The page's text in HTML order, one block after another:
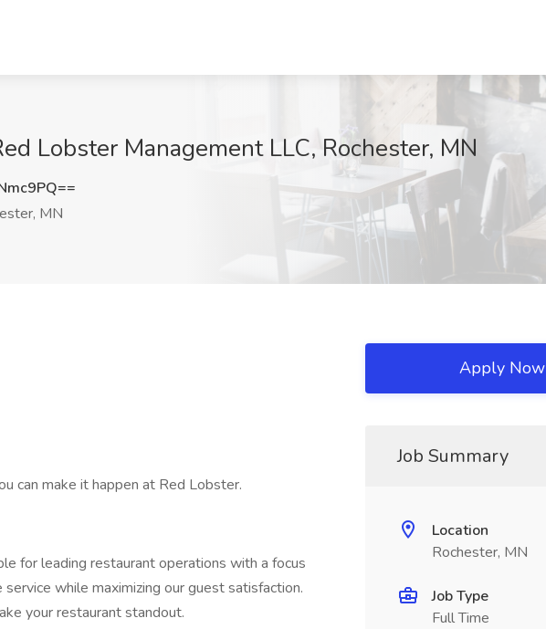
Lobster Management LLC, Rochester, MN
MN
can make it happen at Red Lobster.
for leading restaurant operations with a focus
while maximizing our guest satisfaction.
your restaurant standout.
Apply Now
Job Summary
Location
Rochester, MN
Job Type
Full Time